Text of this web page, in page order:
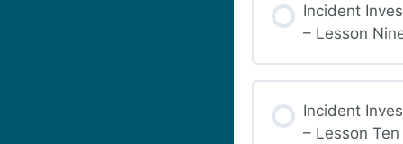
Incident
– Lesson
Incident
– Lesson Ten